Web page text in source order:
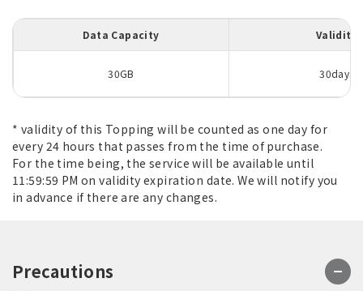
Data Capacity Validity
30GB 30days
* validity of this Topping will be counted as one day for
every 24 hours that passes from the time of purchase.
For the time being, the service will be available until
11:59:59 PM on validity expiration date. We will notify you
in advance if there are any changes.
Precautions